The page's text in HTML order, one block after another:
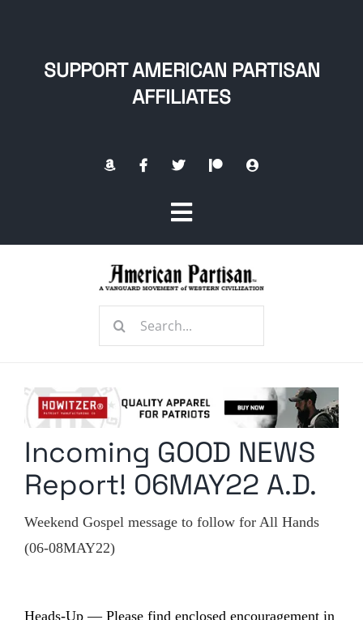
SUPPORT AMERICAN PARTISAN
AFFILIATES
Toggle
Navigation
Radio Contra
Media Kit
Privacy Policy
Comment Policy
Search
Incoming GOOD NEWS
Report! 06MAY22 A.D.
Weekend Gospel message to follow for All Hands
(06-08MAY22)
Heads-Up — Please find enclosed encouragement in